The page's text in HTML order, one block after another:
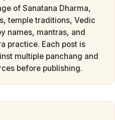
of Sanatana Dharma,
temple traditions, Vedic
names, mantras, and
practice. Each post is
multiple panchang and
before publishing.